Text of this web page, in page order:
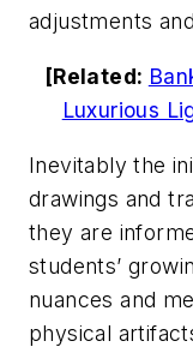
adjustments
[Related:
Luxurious
Inevitably the
drawings and
they are
students’
nuances and
physical